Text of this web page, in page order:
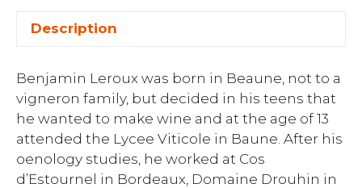
Description
Benjamin Leroux was born in Beaune, not to a
vigneron family, but decided in his teens that
he wanted to make wine and at the age of 13
attended the Lycee Viticole in Baune. After his
oenology studies, he worked at Cos
d’Estournel in Bordeaux, Domaine Drouhin in